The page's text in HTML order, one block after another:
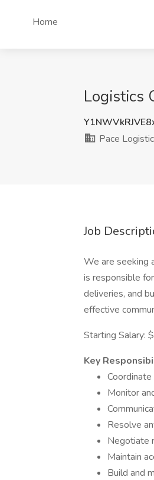
Home
Logistics
Pace
Job
We are seeking
is responsible
deliveries, and
effective
Starting Salary:
Key
Monitor
Resolve
Negotiate
Maintain
Build and